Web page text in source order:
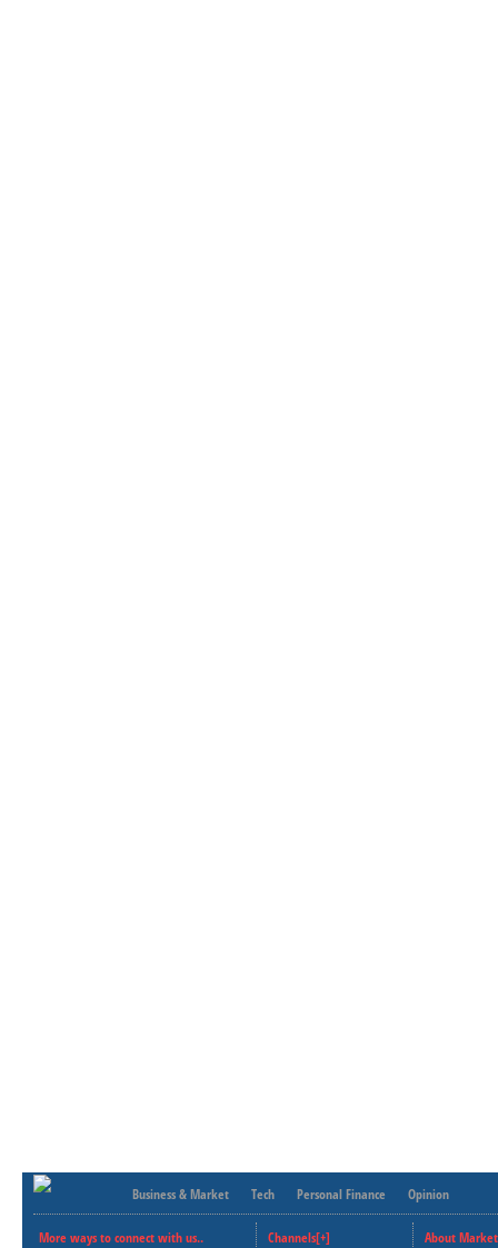
Business & Market Tech Personal Finance Opinion
More ways to connect with us..
Channels[+]
About